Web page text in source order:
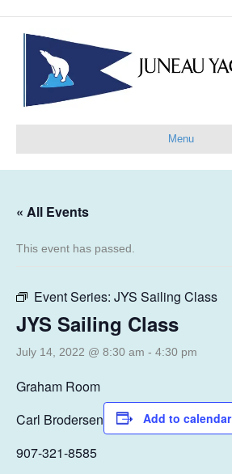
Menu
« All Events
This event has passed.
Event Series: JYS Sailing Class
JYS Sailing Class
July 14, 2022 @ 8:30 am - 4:30 pm
Graham Room
Carl Brodersen
907-321-8585
Add to calendar